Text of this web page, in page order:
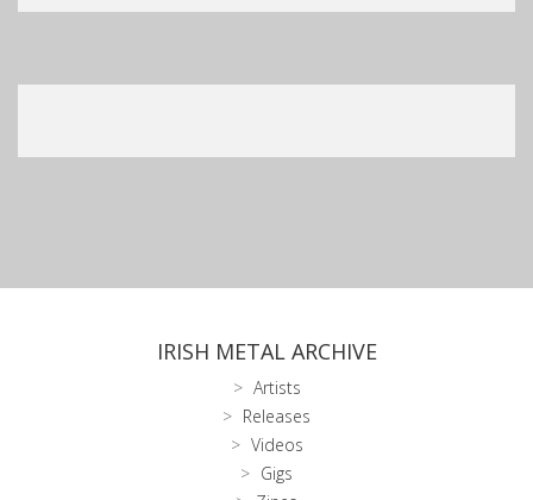
IRISH METAL ARCHIVE
Artists
Releases
Videos
Gigs